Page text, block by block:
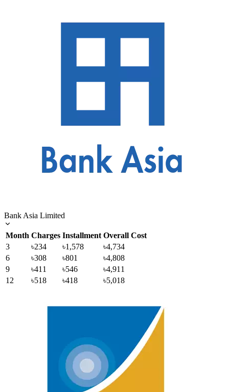
Bank Asia Limited
Month Charges Installment Overall Cost
3
৳234 ৳1,578
৳4,734
6
৳308 ৳801
৳4,808
9
৳411 ৳546
৳4,911
12
৳518 ৳418 ৳5,018